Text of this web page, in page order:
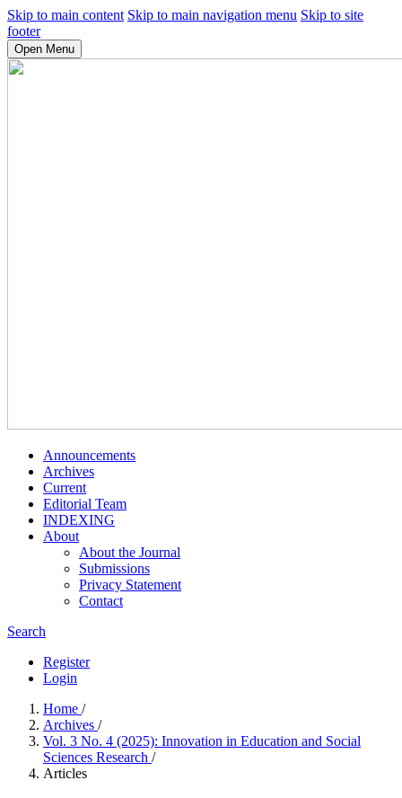
Skip to main content Skip to main navigation menu Skip to site
footer
Open Menu
Announcements
Archives
Current
Editorial Team
INDEXING
About
About the Journal
Submissions
Privacy Statement
Contact
Search
Register
Login
Home /
Archives /
Vol. 3 No. 4 (2025): Innovation in Education and Social
Sciences Research /
Articles